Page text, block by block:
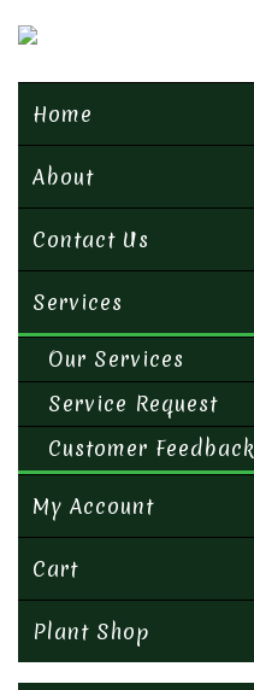
Home
About
Contact Us
Services
Our Services
Service Request
Customer Feedback
My Account
Cart
Plant Shop